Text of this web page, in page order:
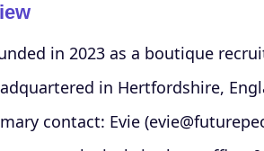
in 2023 as a boutique
in Hertfordshire,
contact: Evie